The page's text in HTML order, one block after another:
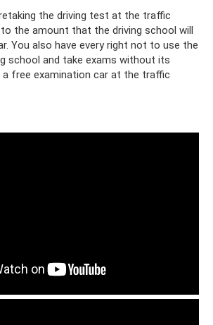
the driving test at the traffic
the amount that the driving school will
You also have every right not to use the
school and take exams without its
a free examination car at the traffic